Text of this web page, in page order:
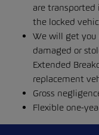
are transported
the locked
We will get you
damaged or
Extended
replacement
Gross
Flexible one-